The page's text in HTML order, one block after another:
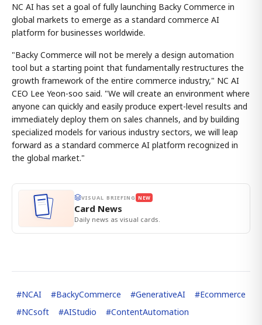
NC AI has set a goal of fully launching Backy Commerce in
global markets to emerge as a standard commerce AI
platform for businesses worldwide.
"Backy Commerce will not be merely a design automation
tool but a starting point that fundamentally restructures the
growth framework of the entire commerce industry," NC AI
CEO Lee Yeon-soo said. "We will create an environment where
anyone can quickly and easily produce expert-level results and
immediately deploy them on sales channels, and by building
specialized models for various industry sectors, we will leap
forward as a standard commerce AI platform recognized in
the global market."
VISUAL BRIEFING NEW
Card News
Daily news as visual cards.
#NCAI #BackyCommerce #GenerativeAI #Ecommerce
#NCsoft #AIStudio #ContentAutomation